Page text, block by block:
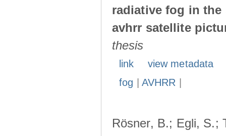
radiative fog in
avhrr satellite
thesis
link
view metadata
fog
AVHRR
Rösner, B.; Egli, S.;